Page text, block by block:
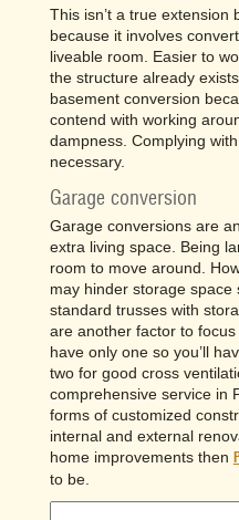
This isn’t a true extension
because it involves
liveable room. Easier to
the structure already
basement conversion
contend with working
dampness. Complying
necessary.
Garage conversion
Garage conversions are
extra living space. Being
room to move around.
may hinder storage space
standard trusses with
are another factor to
have only one so you’ll
two for good cross
comprehensive service in
forms of customized
internal and external
home improvements then
to be.